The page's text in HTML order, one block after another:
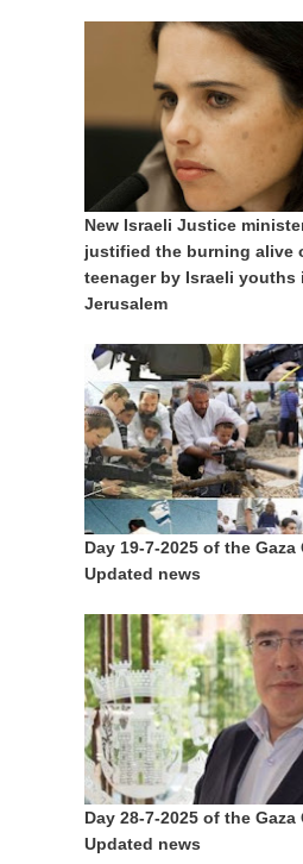
New Israeli Justice
justified the burning alive
teenager by Israeli youths
Jerusalem
Day 19-7-2025 of the Gaza
Updated news
Day 28-7-2025 of the Gaza
Updated news